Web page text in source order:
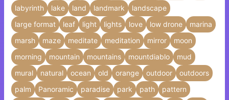
labyrinth
lake land landmark
landscape
large format
leaf light lights love low drone
marina
marsh
maze meditate meditation mirror
moon
morning
mountain mountains mountdiablo
mud
mural
natural ocean old orange outdoor
outdoors
palm
Panoramic paradise park path
pattern